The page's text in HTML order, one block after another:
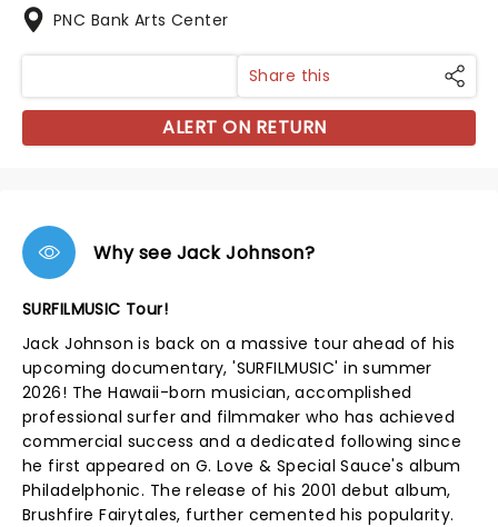
PNC Bank Arts Center
Share this
ALERT ON RETURN
Why see Jack Johnson?
SURFILMUSIC Tour!
Jack Johnson is back on a massive tour ahead of his
upcoming documentary, 'SURFILMUSIC' in summer
2026! The Hawaii-born musician, accomplished
professional surfer and filmmaker who has achieved
commercial success and a dedicated following since
he first appeared on G. Love & Special Sauce's album
Philadelphonic. The release of his 2001 debut album,
Brushfire Fairytales, further cemented his popularity.